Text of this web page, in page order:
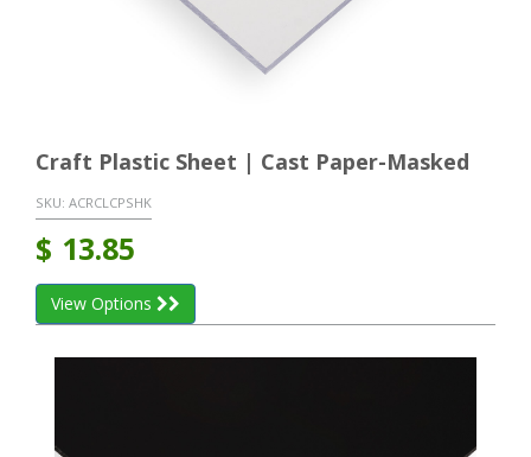
Craft Plastic Sheet | Cast Paper-Masked
SKU: ACRCLCPSHK
$ 13.85
View Options